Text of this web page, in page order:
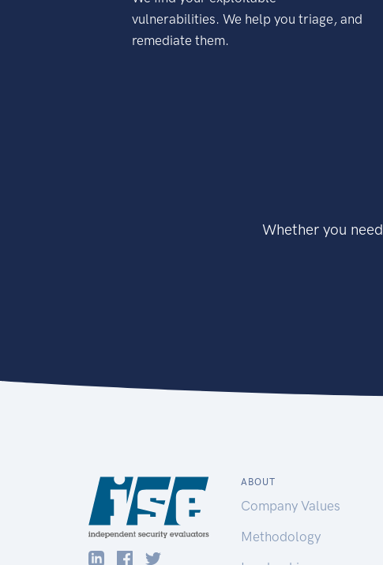
vulnerabilities. We help you triage, and
remediate them.
Whether you
ABOUT
Company Values
Methodology